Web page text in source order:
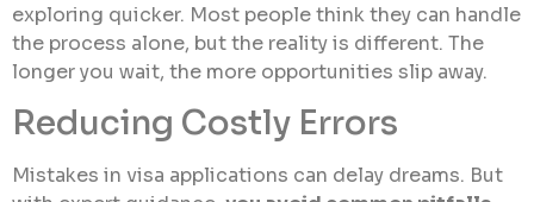
exploring quicker. Most people think they can handle
the process alone, but the reality is different. The
longer you wait, the more opportunities slip away.
Reducing Costly Errors
Mistakes in visa applications can delay dreams. But